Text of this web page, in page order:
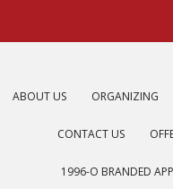
ABOUT US ORGANIZING
CONTACT US
1996-O BRANDED